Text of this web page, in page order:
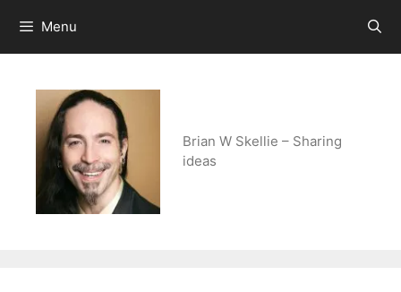
content
Menu
Brian W Skellie – Sharing
ideas